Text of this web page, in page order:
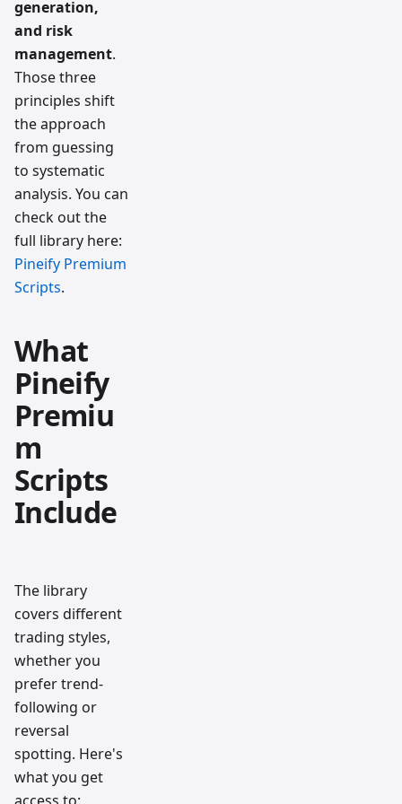
generation,
and risk
management.
Those three
principles shift
the approach
from guessing
to systematic
analysis. You can
check out the
full library here:
Pineify Premium
Scripts.
What
Pineify
Premiu
m
Scripts
Include
The library
covers different
trading styles,
whether you
prefer trend-
following or
reversal
spotting. Here's
what you get